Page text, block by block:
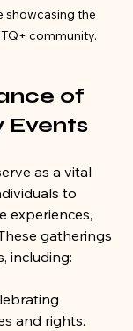
showcasing the
community.
of
Events
as a vital
to
experiences,
gatherings
including:
and rights.